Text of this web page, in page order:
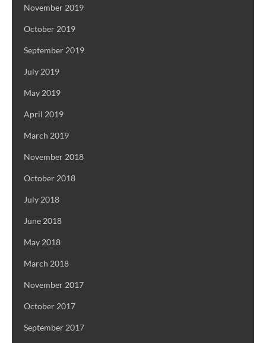
November 2019
October 2019
September 2019
July 2019
May 2019
April 2019
March 2019
November 2018
October 2018
July 2018
June 2018
May 2018
March 2018
November 2017
October 2017
September 2017